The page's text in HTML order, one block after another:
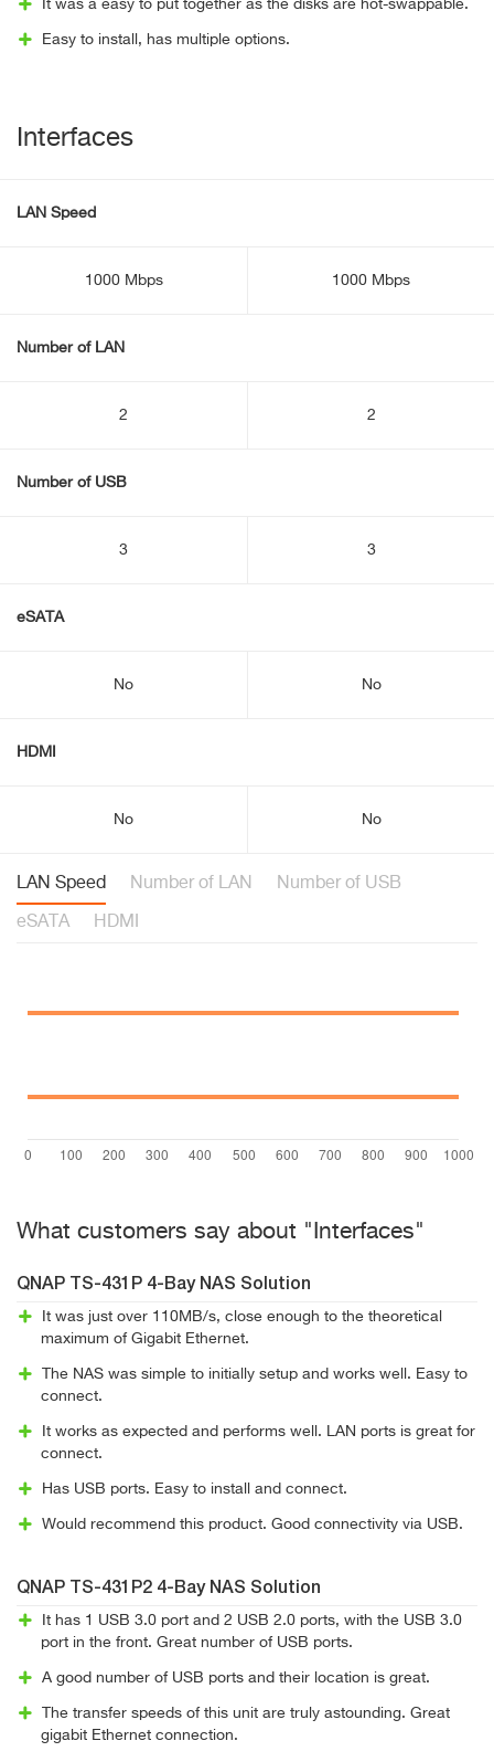
It was a easy to put together as the disks are hot-swappable.
Easy to install, has multiple options.
Interfaces
LAN Speed
1000 Mbps 1000 Mbps
Number of LAN
2 2
Number of USB
3 3
eSATA
No No
HDMI
No No
LAN Speed Number of LAN Number of USB
eSATA HDMI
What customers say about "Interfaces"
QNAP TS-431P 4-Bay NAS Solution
It was just over 110MB/s, close enough to the theoretical
maximum of Gigabit Ethernet.
The NAS was simple to initially setup and works well. Easy to
connect.
It works as expected and performs well. LAN ports is great for
connect.
Has USB ports. Easy to install and connect.
Would recommend this product. Good connectivity via USB.
QNAP TS-431P2 4-Bay NAS Solution
It has 1 USB 3.0 port and 2 USB 2.0 ports, with the USB 3.0
port in the front. Great number of USB ports.
A good number of USB ports and their location is great.
The transfer speeds of this unit are truly astounding. Great
gigabit Ethernet connection.